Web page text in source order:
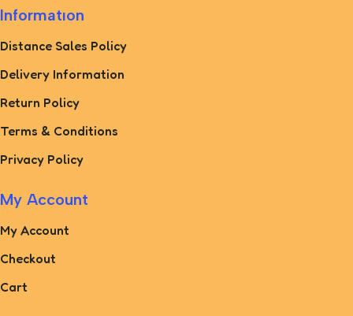
Informatıon
Distance Sales Policy
Delivery Information
Return Policy
Terms & Conditions
Privacy Policy
My Account
My Account
Checkout
Cart